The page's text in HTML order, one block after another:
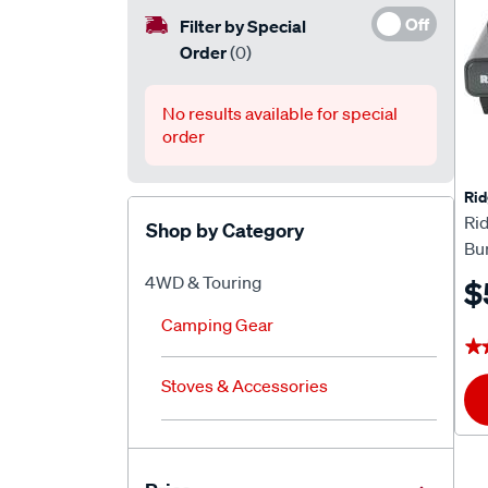
Filter by Special
Order(0)
Off
No results available for special
order
Shop by Category
4WD & Touring
Camping Gear
Stoves & Accessories